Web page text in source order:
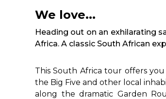
We love...
Heading out on an exhilarating
Africa. A classic South African
This South Africa tour offers
the Big Five and other local
along the dramatic Garden